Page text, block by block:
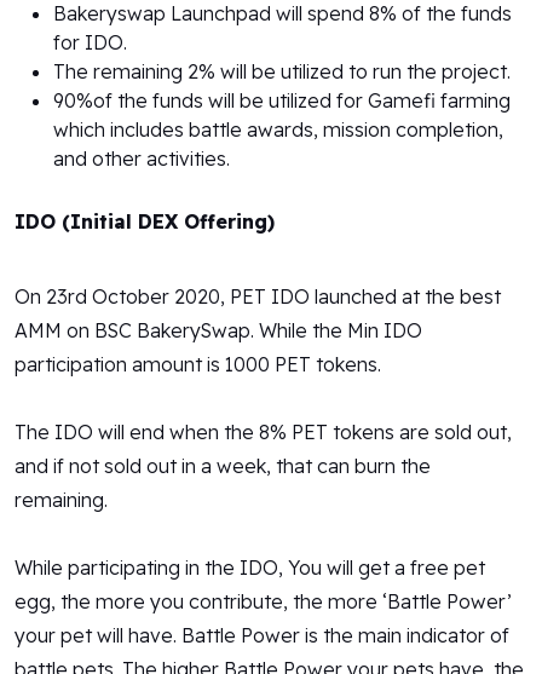
Bakeryswap Launchpad will spend 8% of the funds
for IDO.
The remaining 2% will be utilized to run the project.
90%of the funds will be utilized for Gamefi farming
which includes battle awards, mission completion,
and other activities.
IDO (Initial DEX Offering)
On 23rd October 2020, PET IDO launched at the best
AMM on BSC BakerySwap. While the Min IDO
participation amount is 1000 PET tokens.
The IDO will end when the 8% PET tokens are sold out,
and if not sold out in a week, that can burn the
remaining.
While participating in the IDO, You will get a free pet
egg, the more you contribute, the more ‘Battle Power’
your pet will have. Battle Power is the main indicator of